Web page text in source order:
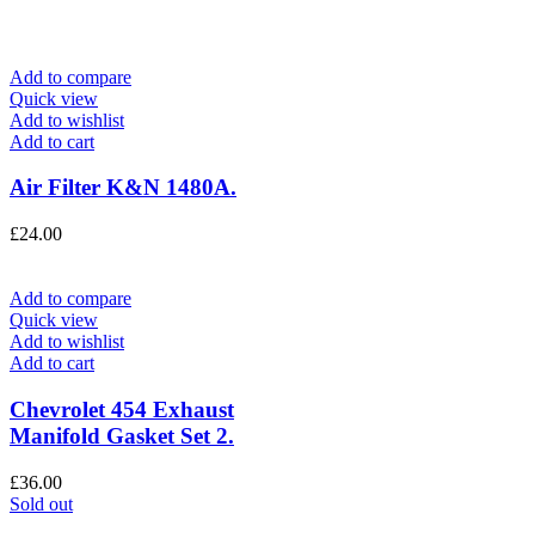
Add to compare
Quick view
Add to wishlist
Add to cart
Air Filter K&N 1480A.
£24.00
Add to compare
Quick view
Add to wishlist
Add to cart
Chevrolet 454 Exhaust
Manifold Gasket Set 2.
£36.00
Sold out